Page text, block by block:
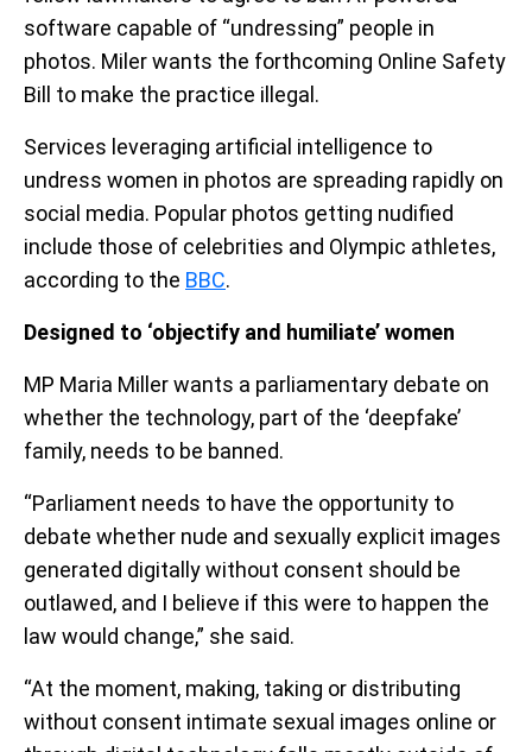
software capable of “undressing” people in
photos. Miler wants the forthcoming Online Safety
Bill to make the practice illegal.
Services leveraging artificial intelligence to
undress women in photos are spreading rapidly on
social media. Popular photos getting nudified
include those of celebrities and Olympic athletes,
according to the BBC.
Designed to ‘objectify and humiliate’ women
MP Maria Miller wants a parliamentary debate on
whether the technology, part of the ‘deepfake’
family, needs to be banned.
“Parliament needs to have the opportunity to
debate whether nude and sexually explicit images
generated digitally without consent should be
outlawed, and I believe if this were to happen the
law would change,” she said.
“At the moment, making, taking or distributing
without consent intimate sexual images online or